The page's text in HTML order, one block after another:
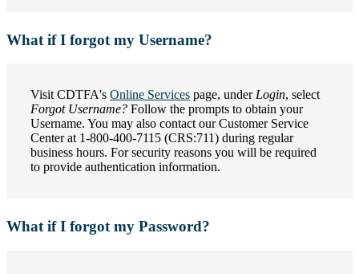
What if I forgot my Username?
Visit CDTFA's Online Services page, underLogin, select
Forgot Username? Follow the prompts to obtain your
Username. You may also contact our Customer Service
Center at 1-800-400-7115 (CRS:711) during regular
business hours. For security reasons you will be required
to provide authentication information.
What if I forgot my Password?